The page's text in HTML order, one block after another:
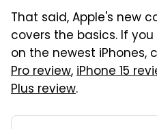
That said, Apple's new
covers the basics. If
on the newest iPhones,
Pro review,iPhone 15
Plus review.